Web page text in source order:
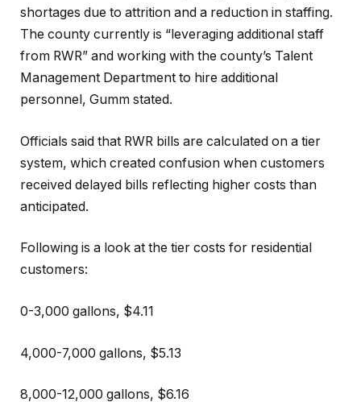
shortages due to attrition and a reduction in staffing.
The county currently is “leveraging additional staff
from RWR” and working with the county’s Talent
Management Department to hire additional
personnel, Gumm stated.
Officials said that RWR bills are calculated on a tier
system, which created confusion when customers
received delayed bills reflecting higher costs than
anticipated.
Following is a look at the tier costs for residential
customers:
0-3,000 gallons, $4.11
4,000-7,000 gallons, $5.13
8,000-12,000 gallons, $6.16